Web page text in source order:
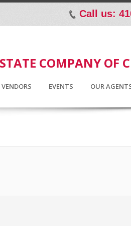
p Call us:
COMPANY OF
VENDORS EVENTS OUR